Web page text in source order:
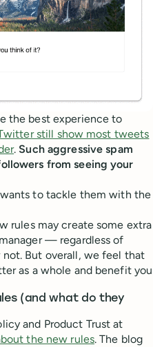
the best experience to
still show most tweets
. Such aggressive spam
from seeing your
to tackle them with the
rules may create some extra
— regardless of
But overall, we feel that
as a whole and benefit you
(and what do they
and Product Trust at
the new rules. The blog